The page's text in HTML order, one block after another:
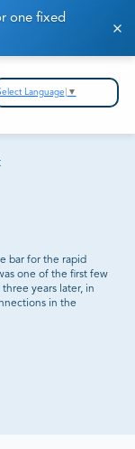
one fixed
Language ▼
bar for the rapid
one of the first few
years later, in
in the